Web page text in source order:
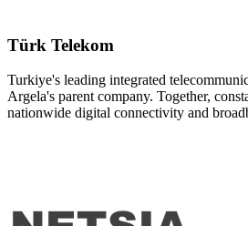
Türk Telekom
Turkiye's leading integrated
Argela's parent company. Together,
nationwide digital connectivity and